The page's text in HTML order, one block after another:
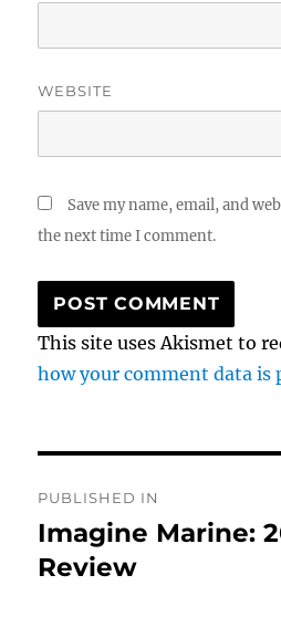
WEBSITE
Save my name, email, and
the next time I comment.
This site uses Akismet to
how your comment data is
navigation
PUBLISHED IN
Imagine Marine:
Review